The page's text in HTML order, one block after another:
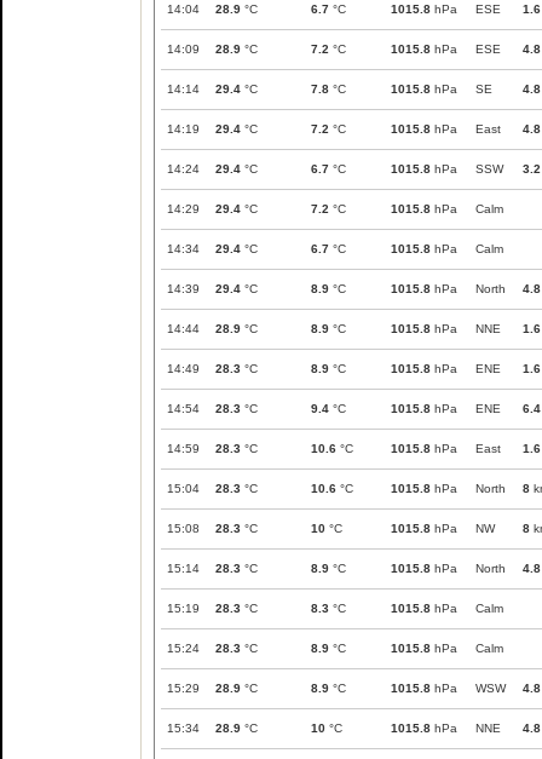
14:04 28.9 °C 6.7 °C 1015.8 hPa ESE 1.6
14:09 28.9 °C 7.2 °C 1015.8 hPa ESE 4.8
14:14 29.4 °C 7.8 °C 1015.8 hPa SE 4.8
14:19 29.4 °C 7.2 °C 1015.8 hPa East 4.8
14:24 29.4 °C 6.7 °C 1015.8 hPa SSW 3.2
14:29 29.4 °C 7.2 °C 1015.8 hPa Calm
14:34 29.4 °C 6.7 °C 1015.8 hPa Calm
14:39 29.4 °C 8.9 °C 1015.8 hPa North 4.8
14:44 28.9 °C 8.9 °C 1015.8 hPa NNE 1.6
14:49 28.3 °C 8.9 °C 1015.8 hPa ENE 1.6
14:54 28.3 °C 9.4 °C 1015.8 hPa ENE 6.4
14:59 28.3 °C 10.6 °C 1015.8 hPa East 1.6
15:04 28.3 °C 10.6 °C 1015.8 hPa North 8
15:08 28.3 °C 10 °C 1015.8 hPa NW 8
15:14 28.3 °C 8.9 °C 1015.8 hPa North 4.8
15:19 28.3 °C 8.3 °C 1015.8 hPa Calm
15:24 28.3 °C 8.9 °C 1015.8 hPa Calm
15:29 28.9 °C 8.9 °C 1015.8 hPa WSW 4.8
15:34 28.9 °C 10 °C 1015.8 hPa NNE 4.8